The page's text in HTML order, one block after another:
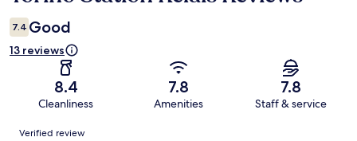
7.4 Good
13 reviews
8.4
Cleanliness
7.8
Amenities
7.8
Staff & service
Reviews
Verified review